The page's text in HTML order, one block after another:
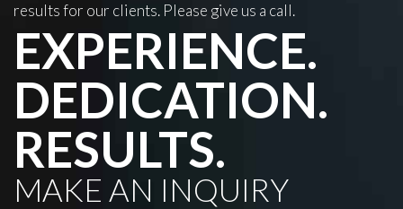
results for our clients. Please give us a call.
EXPERIENCE.
DEDICATION.
RESULTS.
MAKE AN INQUIRY